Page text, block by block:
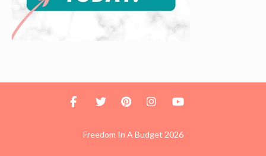
Freedom In A Budget 2026